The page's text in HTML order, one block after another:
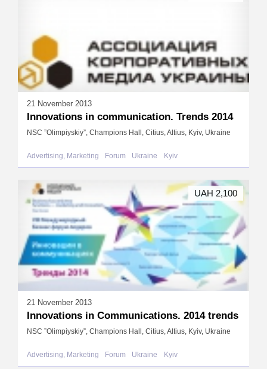
21 November 2013
Innovations in communication. Trends 2014
NSC ”Olimpiyskiy”, Champions Hall, Citius, Altius, Kyiv, Ukraine
Advertising, Marketing Forum Ukraine Kyiv
21 November 2013
Innovations in Communications. 2014 trends
NSC ”Olimpiyskiy”, Champions Hall, Citius, Altius, Kyiv, Ukraine
Advertising, Marketing Forum Ukraine Kyiv
UAH 2,100